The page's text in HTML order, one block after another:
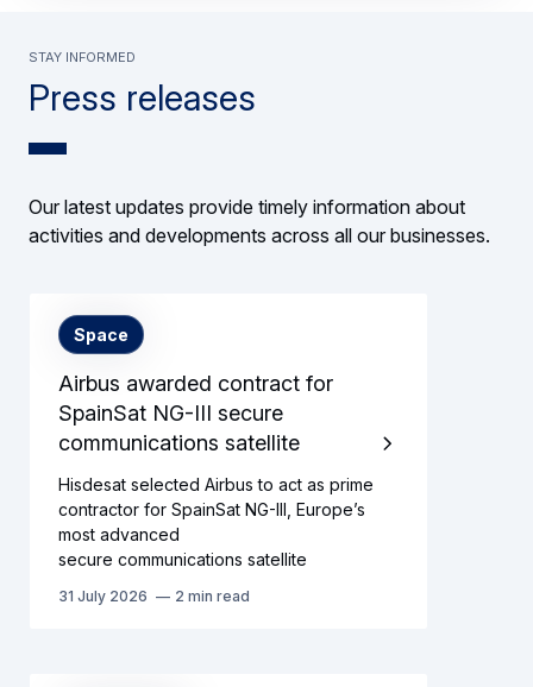
Press releases
Stay informed
Our latest updates provide timely information about
activities and developments across all our businesses.
Airbus awarded contract for
SpainSat NG-III secure
communications satellite
Space
Hisdesat selected Airbus to act as prime
contractor for SpainSat NG-III, Europe’s
most advanced
secure communications satellite
31 July 2026 2 min read